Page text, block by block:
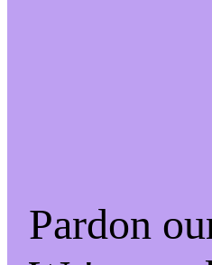
Pardon